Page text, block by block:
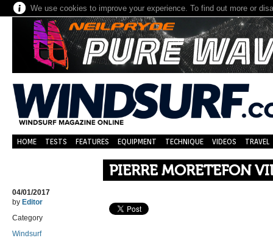
We use cookies to improve your experience. To find out more or
HOME TESTS FEATURES EQUIPMENT TECHNIQUE VIDEOS TRAVEL
PIERRE MORETEFON
04/01/2017
by Editor
Category
Windsurf